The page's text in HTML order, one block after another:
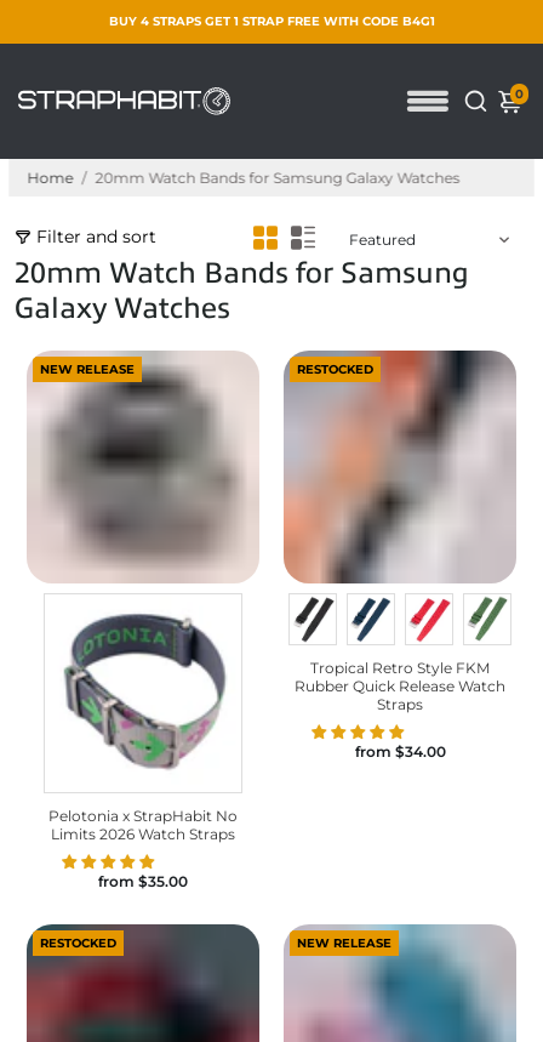
BUY 4 STRAPS GET 1 STRAP FREE WITH CODE B4G1
0
Home / 20mm Watch Bands for Samsung Galaxy Watches
20mm Watch Bands for Samsung
Galaxy Watches
Filter and sort
NEW RELEASE
Pelotonia x StrapHabit No
Limits 2026 Watch Straps
from $35.00
RESTOCKED
Tropical Retro Style FKM
Rubber Quick Release Watch
Straps
from $34.00
RESTOCKED NEW RELEASE